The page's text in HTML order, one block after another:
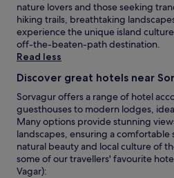
d
u
n
i
q
u
e
.
"
change.
Additional
terms
may
nature lovers and those seeking
hiking trails, breathtaking
experience the unique island
off-the-beaten-path destination.
Read less
Discover great hotels near
Sorvagur offers a range of hotel
guesthouses to modern lodges,
Many options provide stunning
landscapes, ensuring a comfortable
natural beauty and local culture of
some of our travellers' favourite
Vagar):